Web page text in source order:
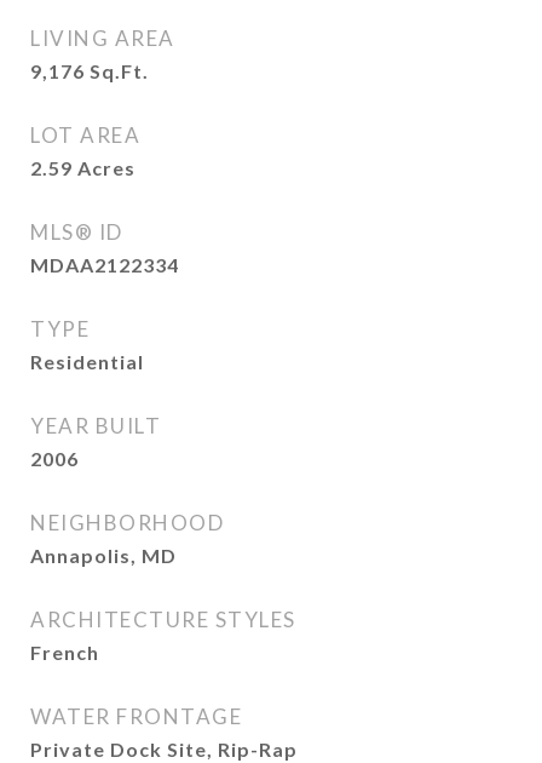
LIVING AREA
9,176 Sq.Ft.
LOT AREA
2.59 Acres
MLS® ID
MDAA2122334
TYPE
Residential
YEAR BUILT
2006
NEIGHBORHOOD
Annapolis, MD
ARCHITECTURE STYLES
French
WATER FRONTAGE
Private Dock Site, Rip-Rap